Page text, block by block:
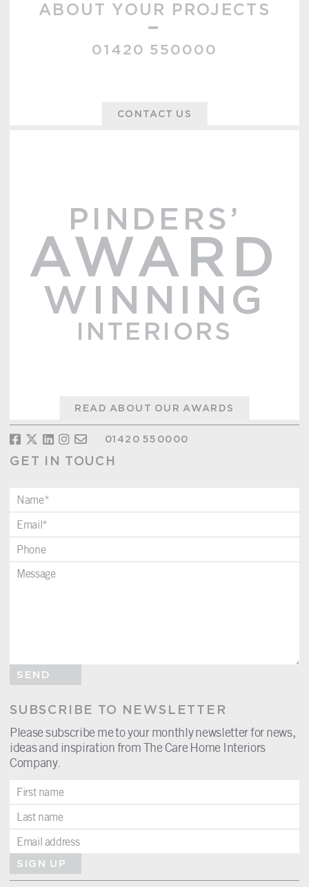
ABOUT YOUR PROJECTS
–
01420 550000
CONTACT US
PINDERS’
AWARD
WINNING
INTERIORS
READ ABOUT OUR AWARDS
01420 550000
GET IN TOUCH
SEND
SUBSCRIBE TO NEWSLETTER
Please subscribe me to your monthly newsletter for news,
ideas and inspiration from The Care Home Interiors
Company.
SIGN UP